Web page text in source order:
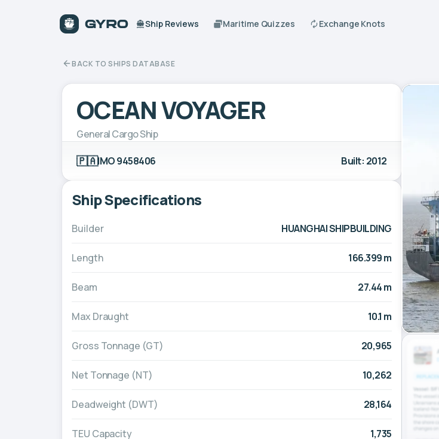
Ship Reviews Maritime Quizzes Exchange Knots
BACK TO SHIPS DATABASE
OCEAN VOYAGER
General Cargo Ship
🇵🇦IMO 9458406 Built: 2012
Ship Specifications
Builder HUANGHAI SHIPBUILDING
Length 166.399 m
Beam 27.44 m
Max Draught 10.1 m
Gross Tonnage (GT) 20,965
Net Tonnage (NT) 10,262
Deadweight (DWT) 28,164
TEU Capacity 1,735